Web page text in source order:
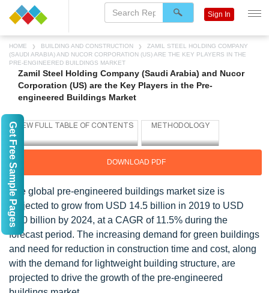
HOME BUILDING AND CONSTRUCTION
ZAMIL STEEL HOLDING COMPANY
(SAUDI ARABIA) AND NUCOR CORPORATION (US) ARE THE KEY PLAYERS IN THE
PRE-ENGINEERED BUILDINGS MARKET
Zamil Steel Holding Company (Saudi Arabia) and Nucor
Corporation (US) are the Key Players in the Pre-
engineered Buildings Market
DOWNLOAD PDF
The global pre-engineered buildings market size is
projected to grow from USD 14.5 billion in 2019 to USD
25.0 billion by 2024, at a CAGR of 11.5% during the
forecast period. The increasing demand for green buildings
and need for reduction in construction time and cost, along
with the demand for lightweight building structure, are
projected to drive the growth of the pre-engineered
Sign In
Get Free Sample Pages